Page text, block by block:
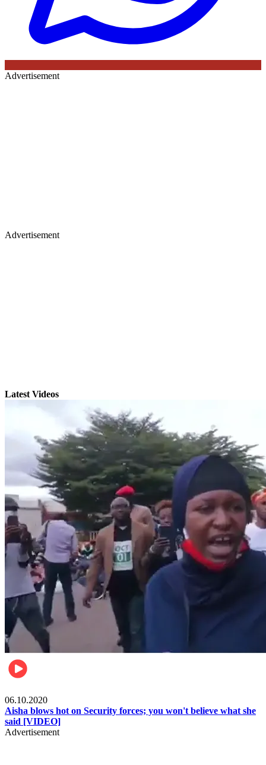
Advertisement
Advertisement
Latest Videos
06.10.2020
Aisha blows hot on Security forces; you won't believe what she
said [VIDEO]
Advertisement